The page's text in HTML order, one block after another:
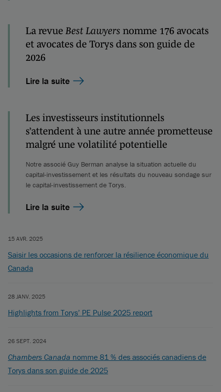
La revue Best Lawyers nomme 176 avocats
et avocates de Torys dans son guide de
2026
Lire la suite
Les investisseurs institutionnels
s’attendent à une autre année prometteuse
malgré une volatilité potentielle
Notre associé Guy Berman analyse la situation actuelle du
capital-investissement et les résultats du nouveau sondage sur
le capital-investissement de Torys.
Lire la suite
15 AVR. 2025
Saisir les occasions de renforcer la résilience économique du
Canada
28 JANV. 2025
Highlights from Torys’ PE Pulse 2025 report
26 SEPT. 2024
Chambers Canada nomme 81 % des associés canadiens de
Torys dans son guide de 2025